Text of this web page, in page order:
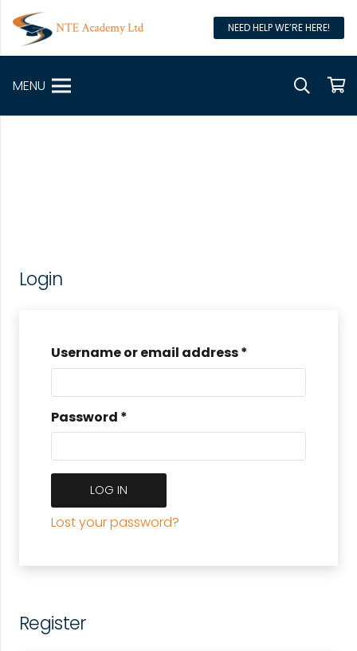
NEED HELP WE’RE HERE!
MENU
Login
Username or email address*
Password *
LOG IN
Lost your password?
Register